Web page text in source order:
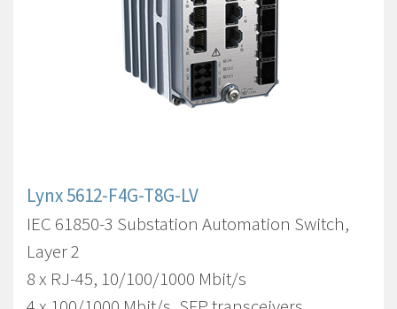
Lynx 5612-F4G-T8G-LV
IEC 61850-3 Substation Automation Switch,
Layer 2
8 x RJ-45, 10/100/1000 Mbit/s